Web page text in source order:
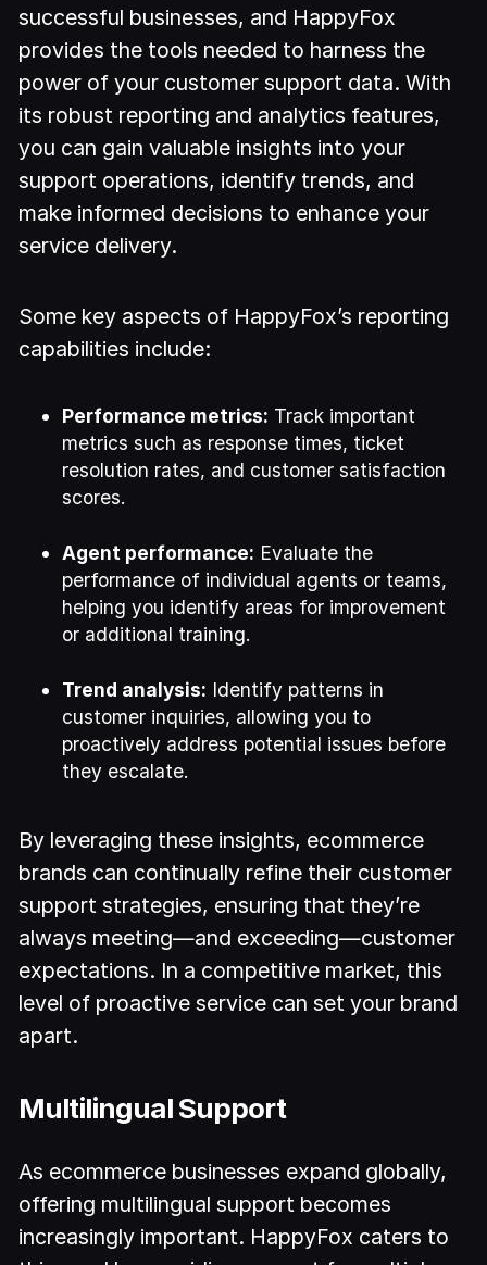
successful businesses, and HappyFox
provides the tools needed to harness the
power of your customer support data. With
its robust reporting and analytics features,
you can gain valuable insights into your
support operations, identify trends, and
make informed decisions to enhance your
service delivery.
Some key aspects of HappyFox’s reporting
capabilities include:
Performance metrics: Track important
metrics such as response times, ticket
resolution rates, and customer satisfaction
scores.
Agent performance: Evaluate the
performance of individual agents or teams,
helping you identify areas for improvement
or additional training.
Trend analysis: Identify patterns in
customer inquiries, allowing you to
proactively address potential issues before
they escalate.
By leveraging these insights, ecommerce
brands can continually refine their customer
support strategies, ensuring that they’re
always meeting—and exceeding—customer
expectations. In a competitive market, this
level of proactive service can set your brand
apart.
Multilingual Support
As ecommerce businesses expand globally,
offering multilingual support becomes
increasingly important. HappyFox caters to